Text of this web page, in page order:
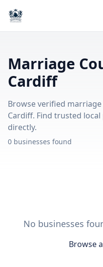
Marriage
Cardiff
Browse verified
Cardiff. Find trusted
directly.
0 businesses found
No businesses
Browse